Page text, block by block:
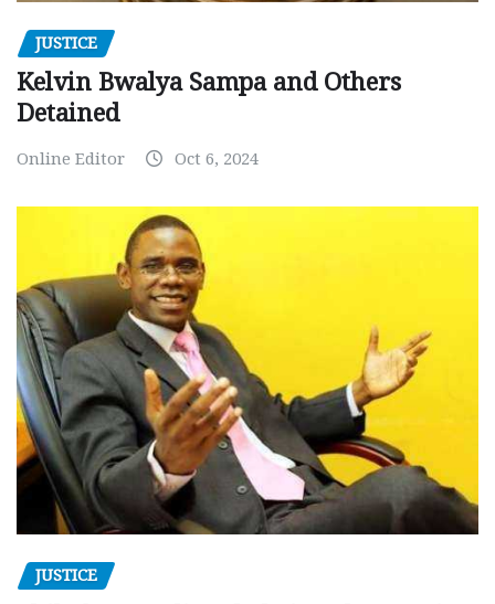
JUSTICE
Kelvin Bwalya Sampa and Others
Detained
Online Editor Oct 6, 2024
JUSTICE